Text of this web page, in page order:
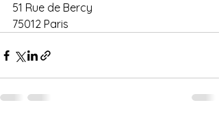
51 Rue de Bercy
75012 Paris